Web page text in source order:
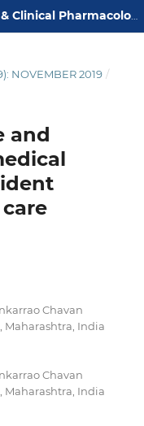
International Journal of Basic & Clinical Pharmacology
NOVEMBER 2019 /
and
Chavan
Maharashtra, India
Chavan
Maharashtra, India